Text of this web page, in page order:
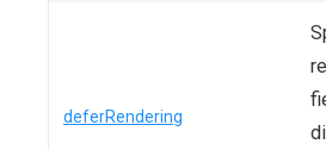
deferRendering